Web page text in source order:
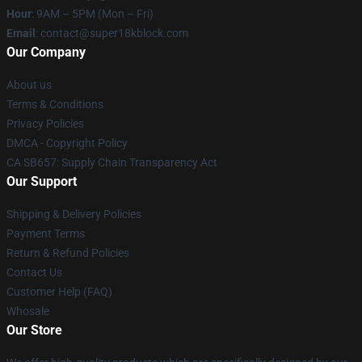
Hour: 9AM – 5PM (Mon – Fri)
Email : contact@super18kblock.com
Our Company
About us
Terms & Conditions
Privacy Policies
DMCA - Copyright Policy
CA SB657: Supply Chain Transparency Act
Our Support
Shipping & Delivery Policies
Payment Terms
Return & Refund Policies
Contact Us
Customer Help (FAQ)
Whosale
Our Store